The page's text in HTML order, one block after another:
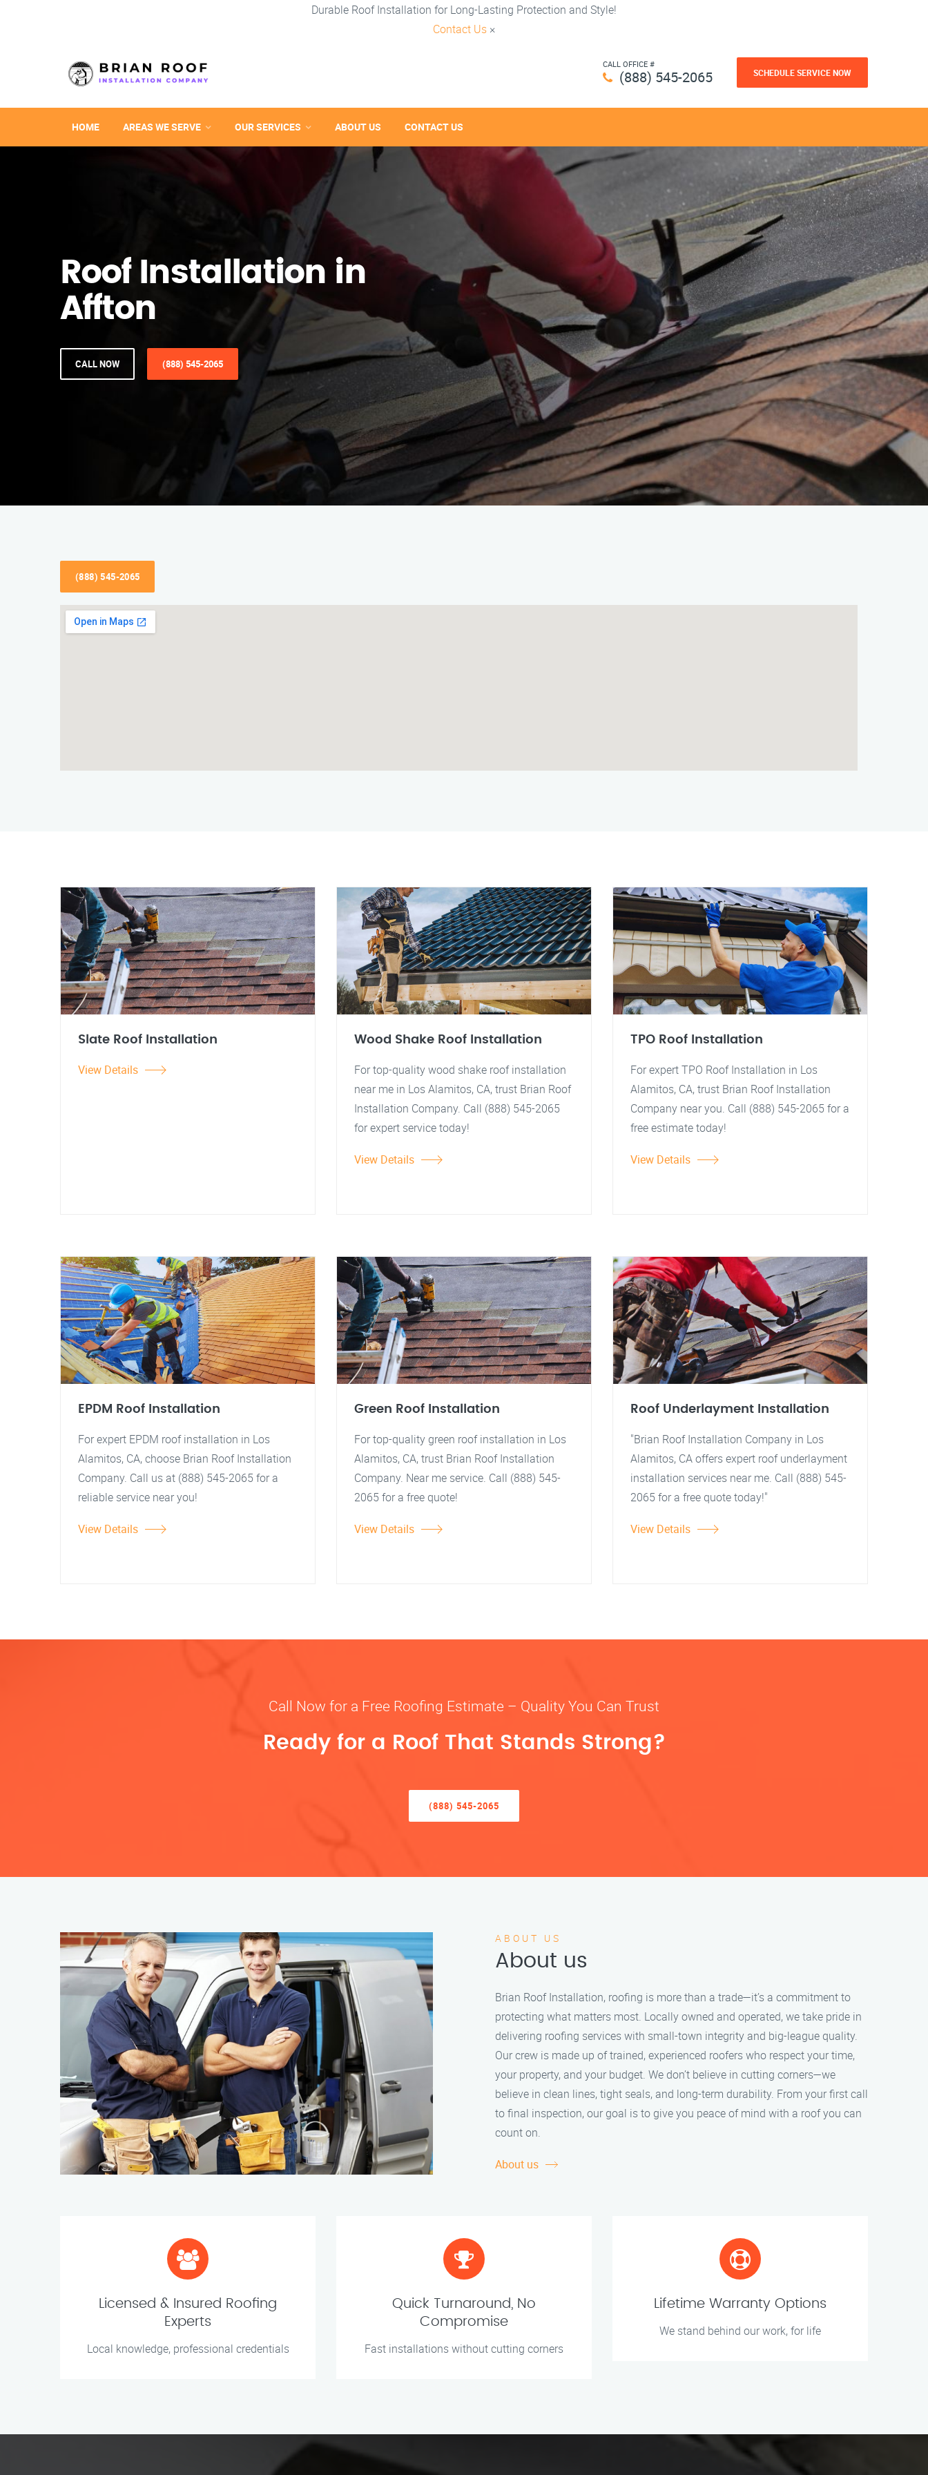
Durable Roof Installation for Long-Lasting Protection and Style!
Contact Us ×
CALL OFFICE #
(888) 545-2065 SCHEDULE SERVICE NOW
HOME AREAS WE SERVE OUR SERVICES ABOUT US CONTACT US
Roof Installation in
Affton
CALL NOW (888) 545-2065
(888) 545-2065
Slate Roof Installation
View Details
Wood Shake Roof Installation
For top-quality wood shake roof installation
near me in Los Alamitos, CA, trust Brian Roof
Installation Company. Call (888) 545-2065
for expert service today!
View Details
TPO Roof Installation
For expert TPO Roof Installation in Los
Alamitos, CA, trust Brian Roof Installation
Company near you. Call (888) 545-2065 for a
free estimate today!
View Details
EPDM Roof Installation
For expert EPDM roof installation in Los
Alamitos, CA, choose Brian Roof Installation
Company. Call us at (888) 545-2065 for a
reliable service near you!
View Details
Green Roof Installation
For top-quality green roof installation in Los
Alamitos, CA, trust Brian Roof Installation
Company. Near me service. Call (888) 545-
2065 for a free quote!
View Details
Roof Underlayment Installation
"Brian Roof Installation Company in Los
Alamitos, CA offers expert roof underlayment
installation services near me. Call (888) 545-
2065 for a free quote today!"
View Details
Call Now for a Free Roofing Estimate – Quality You Can Trust
Ready for a Roof That Stands Strong?
(888) 545-2065
ABOUT US
About us
Brian Roof Installation, roofing is more than a trade—it’s a commitment to
protecting what matters most. Locally owned and operated, we take pride in
delivering roofing services with small-town integrity and big-league quality.
Our crew is made up of trained, experienced roofers who respect your time,
your property, and your budget. We don’t believe in cutting corners—we
believe in clean lines, tight seals, and long-term durability. From your first call
to final inspection, our goal is to give you peace of mind with a roof you can
count on.
About us
Licensed & Insured Roofing
Experts
Local knowledge, professional credentials
Quick Turnaround, No
Compromise
Fast installations without cutting corners
Lifetime Warranty Options
We stand behind our work, for life